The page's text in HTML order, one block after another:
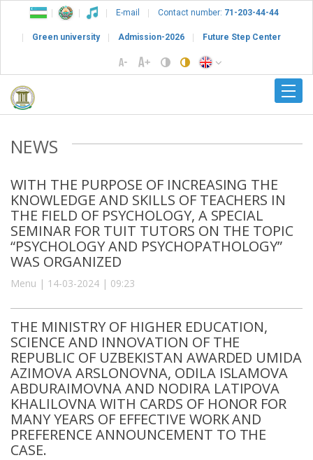
E-mail Contact number: 71-203-44-44
Green university Admission-2026 Future Step Center
NEWS
WITH THE PURPOSE OF INCREASING THE
KNOWLEDGE AND SKILLS OF TEACHERS IN
THE FIELD OF PSYCHOLOGY, A SPECIAL
SEMINAR FOR TUIT TUTORS ON THE TOPIC
“PSYCHOLOGY AND PSYCHOPATHOLOGY”
WAS ORGANIZED
Menu | 14-03-2024 | 09:23
THE MINISTRY OF HIGHER EDUCATION,
SCIENCE AND INNOVATION OF THE
REPUBLIC OF UZBEKISTAN AWARDED UMIDA
AZIMOVA ARSLONOVNA, ODILA ISLAMOVA
ABDURAIMOVNA AND NODIRA LATIPOVA
KHALILOVNA WITH CARDS OF HONOR FOR
MANY YEARS OF EFFECTIVE WORK AND
PREFERENCE ANNOUNCEMENT TO THE
CASE.